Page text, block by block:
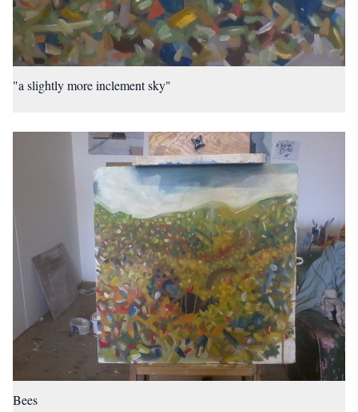
"a slightly more inclement sky"
Bees